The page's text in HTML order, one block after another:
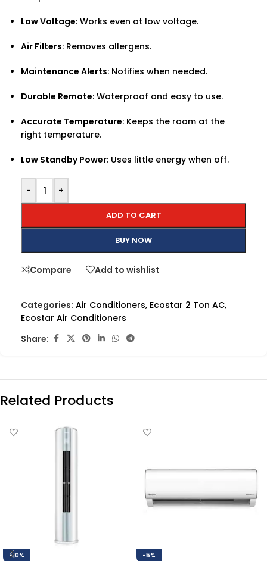
Low Voltage: Works even at low voltage.
Air Filters: Removes allergens.
Maintenance Alerts: Notifies when needed.
Durable Remote: Waterproof and easy to use.
Accurate Temperature: Keeps the room at the
right temperature.
Low Standby Power: Uses little energy when off.
- +
ADD TO CART
BUY NOW
Compare Add to wishlist
Categories: Air Conditioners, Ecostar 2 Ton AC,
Ecostar Air Conditioners
Share:
Related Products
-10% -5%